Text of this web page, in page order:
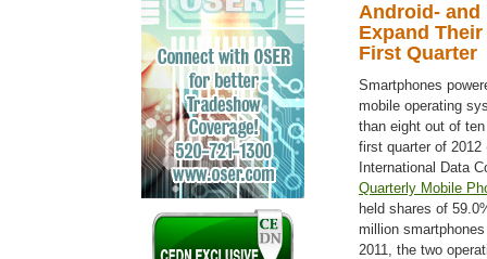
Android- and
Expand
First Quarter
Smartphones
mobile operating
than eight out of
first quarter of 2012
International Data
Quarterly Mobile
held shares of
million
2011, the two